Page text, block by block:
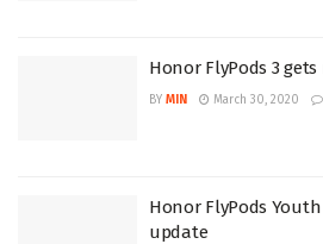
Honor FlyPods 3
BY MIN March 30, 2020
Honor FlyPods Youth
update